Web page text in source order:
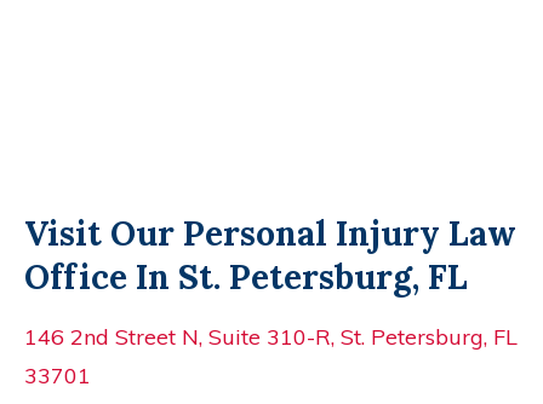
Visit Our Personal Injury Law
Office In St. Petersburg, FL
146 2nd Street N, Suite 310-R, St. Petersburg, FL
33701